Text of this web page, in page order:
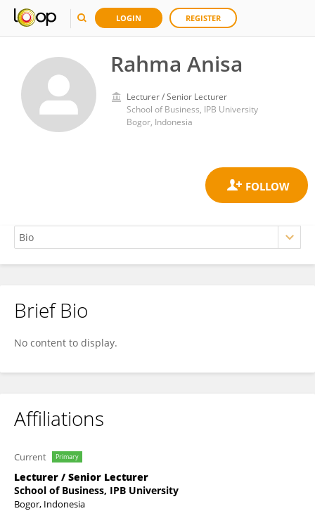
LOGIN REGISTER
Rahma Anisa
Lecturer / Senior Lecturer
School of Business, IPB University
Bogor, Indonesia
Rahma Anisa
Brief Bio
No content to display.
Affiliations
Current Primary
Lecturer / Senior Lecturer
School of Business, IPB University
Bogor, Indonesia